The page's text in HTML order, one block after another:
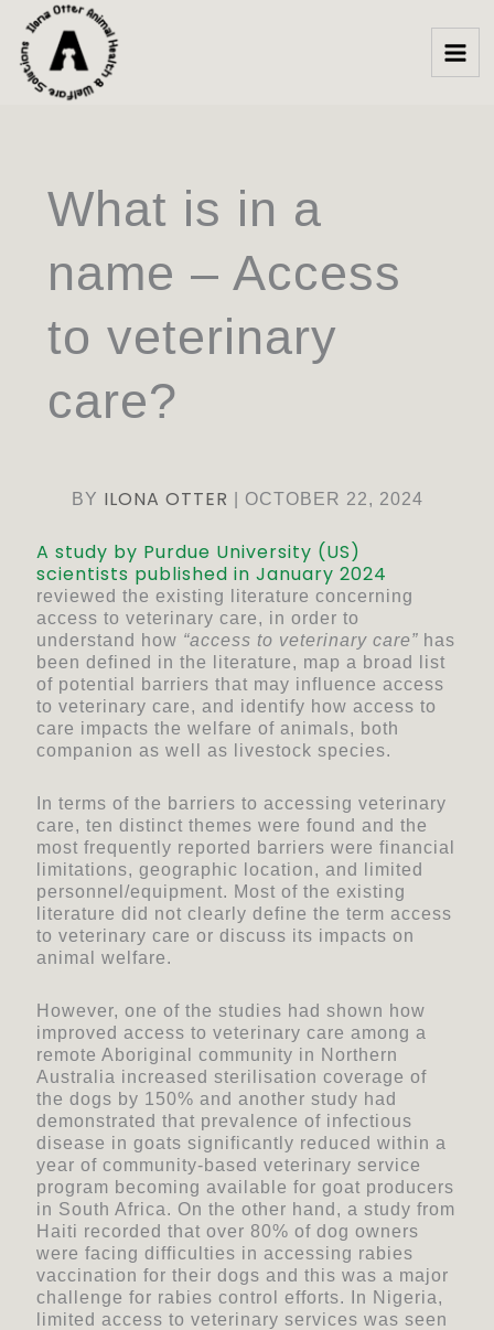
content
What is in a
name – Access
to veterinary
care?
BY ILONA OTTER OCTOBER 22, 2024
A study by Purdue University (US)
scientists published in January 2024
reviewed the existing literature concerning
access to veterinary care, in order to
understand how “access to veterinary care” has
been defined in the literature, map a broad list
of potential barriers that may influence access
to veterinary care, and identify how access to
care impacts the welfare of animals, both
companion as well as livestock species.
In terms of the barriers to accessing veterinary
care, ten distinct themes were found and the
most frequently reported barriers were financial
limitations, geographic location, and limited
personnel/equipment. Most of the existing
literature did not clearly define the term access
to veterinary care or discuss its impacts on
animal welfare.
However, one of the studies had shown how
improved access to veterinary care among a
remote Aboriginal community in Northern
Australia increased sterilisation coverage of
the dogs by 150% and another study had
demonstrated that prevalence of infectious
disease in goats significantly reduced within a
year of community-based veterinary service
program becoming available for goat producers
in South Africa. On the other hand, a study from
Haiti recorded that over 80% of dog owners
were facing difficulties in accessing rabies
vaccination for their dogs and this was a major
challenge for rabies control efforts. In Nigeria,
limited access to veterinary services was seen